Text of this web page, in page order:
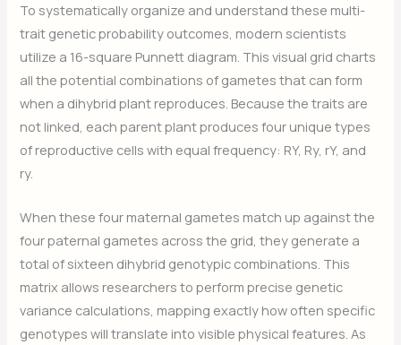
To systematically organize and understand these multi-
trait genetic probability outcomes, modern scientists
utilize a 16-square Punnett diagram. This visual grid charts
all the potential combinations of gametes that can form
when a dihybrid plant reproduces. Because the traits are
not linked, each parent plant produces four unique types
of reproductive cells with equal frequency: RY, Ry, rY, and
ry.
When these four maternal gametes match up against the
four paternal gametes across the grid, they generate a
total of sixteen dihybrid genotypic combinations. This
matrix allows researchers to perform precise genetic
variance calculations, mapping exactly how often specific
genotypes will translate into visible physical features. As